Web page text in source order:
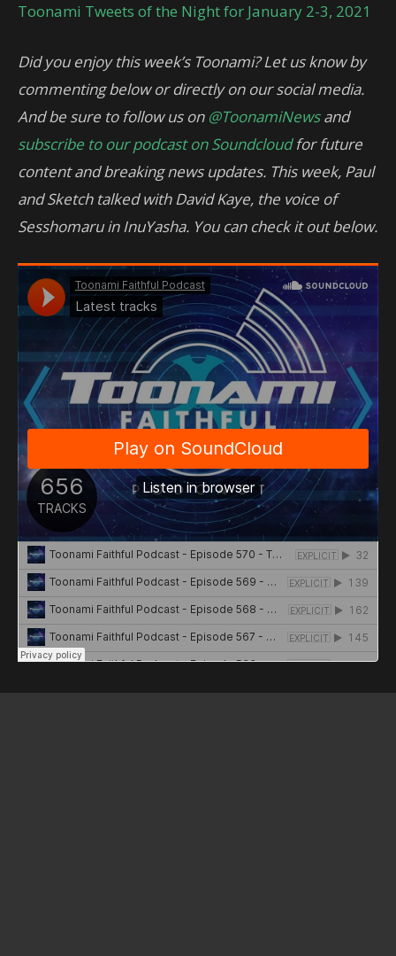
Toonami Tweets of the Night for January 2-3, 2021
Did you enjoy this week’s Toonami? Let us know by
commenting below or directly on our social media.
And be sure to follow us on @ToonamiNewsand
subscribe to our podcast on Soundcloudfor future
content and breaking news updates. This week, Paul
and Sketch talked with David Kaye, the voice of
Sesshomaru in InuYasha. You can check it out below.